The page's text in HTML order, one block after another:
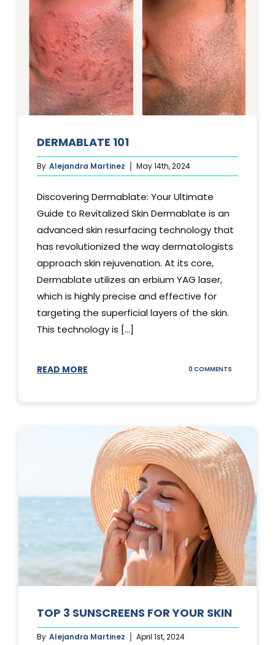
DERMABLATE 101
By Alejandra Martinez May 14th, 2024
Discovering Dermablate: Your Ultimate
Guide to Revitalized Skin Dermablate is an
advanced skin resurfacing technology that
has revolutionized the way dermatologists
approach skin rejuvenation. At its core,
Dermablate utilizes an erbium YAG laser,
which is highly precise and effective for
targeting the superficial layers of the skin.
This technology is [...]
READ MORE 0 COMMENTS
TOP 3 SUNSCREENS FOR YOUR SKIN
By Alejandra Martinez April 1st, 2024